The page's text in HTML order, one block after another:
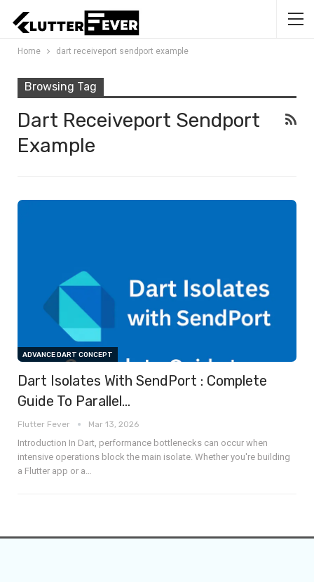
Home dart receiveport sendport example
Browsing Tag
Dart Receiveport Sendport
Example
ADVANCE DART CONCEPT
Dart Isolates With SendPort : Complete
Guide To Parallel…
Flutter Fever Mar 13, 2026
Introduction In Dart, performance bottlenecks can occur when
intensive operations block the main isolate. Whether you're building
a Flutter app or a